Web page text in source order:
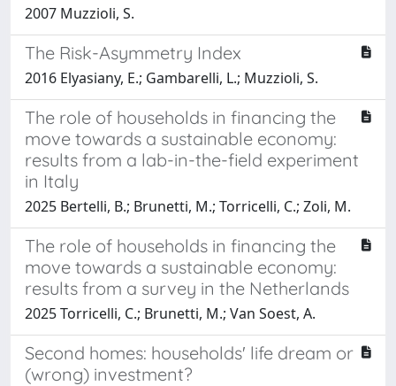
2007 Muzzioli, S.
The Risk-Asymmetry Index
2016 Elyasiany, E.; Gambarelli, L.; Muzzioli, S.
The role of households in financing the
move towards a sustainable economy:
results from a lab-in-the-field experiment
in Italy
2025 Bertelli, B.; Brunetti, M.; Torricelli, C.; Zoli, M.
The role of households in financing the
move towards a sustainable economy:
results from a survey in the Netherlands
2025 Torricelli, C.; Brunetti, M.; Van Soest, A.
Second homes: households' life dream or
(wrong) investment?